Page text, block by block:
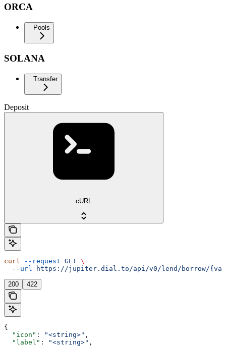
ORCA
Pools
SOLANA
Transfer
Deposit
cURL
curl --request GET \
  --url
https://jupiter.dial.to/api/v0/lend/borrow/
200 422
{
  "icon"
: "<string>" ,
  "label"
: "<string>" ,